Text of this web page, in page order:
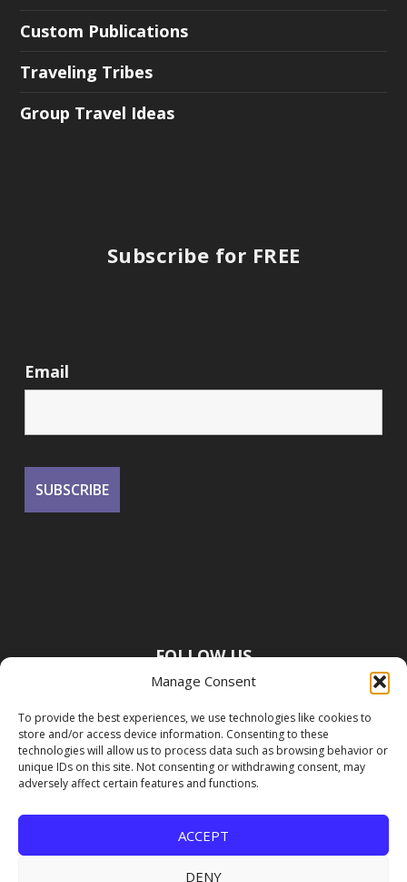
Manage Consent
To provide the best experiences, we use technologies like cookies to
store and/or access device information. Consenting to these
technologies will allow us to process data such as browsing behavior or
unique IDs on this site. Not consenting or withdrawing consent, may
adversely affect certain features and functions.
ACCEPT
DENY
Custom Publications
Traveling Tribes
Group Travel Ideas
Subscribe for FREE
Email
FOLLOW US